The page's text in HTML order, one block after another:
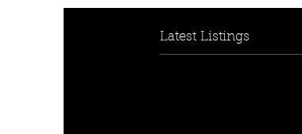
Latest Listings